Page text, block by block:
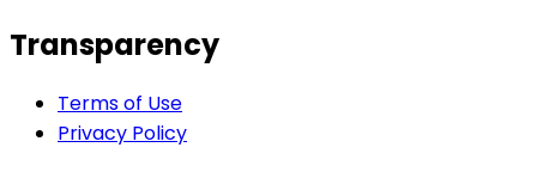
Transparency
Terms of Use
Privacy Policy